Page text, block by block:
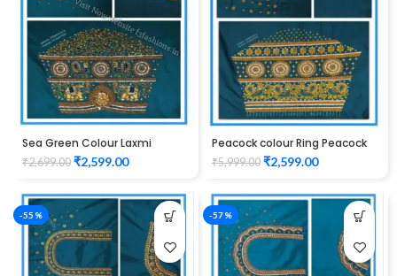
Sea Green Colour Laxmi
Elephant Design Maggam
Work Blouse
₹2,699.00 ₹2,599.00
Peacock colour Ring Peacock
Cutwork Design Maggam
work Blouse 1015
₹5,999.00 ₹2,599.00
-55% -57%